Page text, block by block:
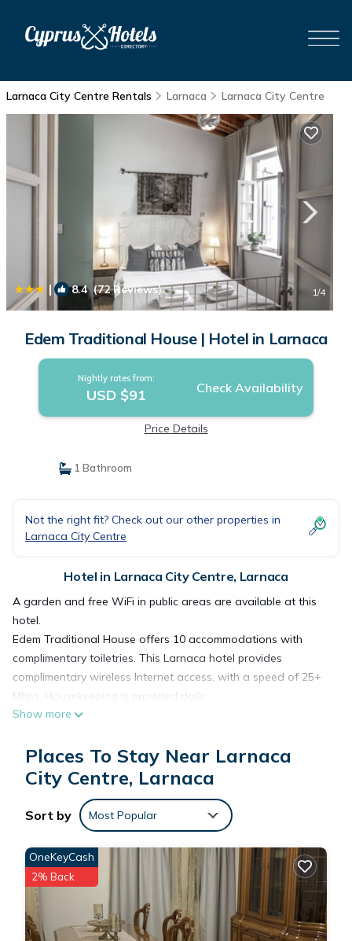
Larnaca City Centre Rentals Larnaca Larnaca City Centre
| 8.4(72 Reviews) 1/4
Edem Traditional House | Hotel in Larnaca
Nightly rates from:
USD $91 Check Availability
Price Details
1 Bathroom
Not the right fit? Check out our other properties in
Larnaca City Centre
Hotel in Larnaca City Centre, Larnaca
A garden and free WiFi in public areas are available at this
hotel.
Edem Traditional House offers 10 accommodations with
complimentary toiletries. This Larnaca hotel provides
complimentary wireless Internet access, with a speed of 25+
Mbps. Housekeeping is provided daily.
Show more
Places To Stay Near Larnaca
City Centre, Larnaca
Sort by Most Popular
OneKeyCash
2% Back